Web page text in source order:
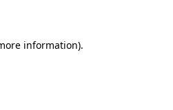
information).